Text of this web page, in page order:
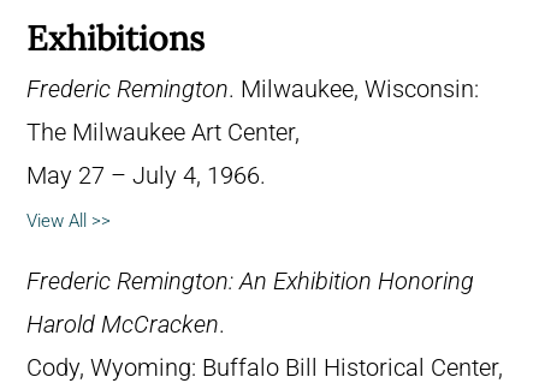
Exhibitions
Frederic Remington. Milwaukee, Wisconsin:
The Milwaukee Art Center,
May 27 – July 4, 1966.
View All >>
Frederic Remington: An Exhibition Honoring
Harold McCracken.
Cody, Wyoming: Buffalo Bill Historical Center,